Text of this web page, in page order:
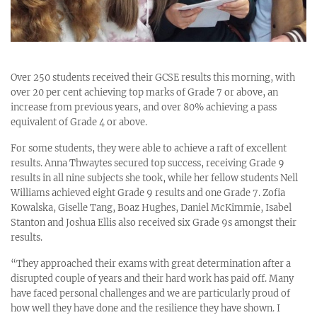
Over 250 students received their GCSE results this morning, with
over 20 per cent achieving top marks of Grade 7 or above, an
increase from previous years, and over 80% achieving a pass
equivalent of Grade 4 or above.
For some students, they were able to achieve a raft of excellent
results. Anna Thwaytes secured top success, receiving Grade 9
results in all nine subjects she took, while her fellow students Nell
Williams achieved eight Grade 9 results and one Grade 7. Zofia
Kowalska, Giselle Tang, Boaz Hughes, Daniel McKimmie, Isabel
Stanton and Joshua Ellis also received six Grade 9s amongst their
results.
“They approached their exams with great determination after a
disrupted couple of years and their hard work has paid off. Many
have faced personal challenges and we are particularly proud of
how well they have done and the resilience they have shown. I